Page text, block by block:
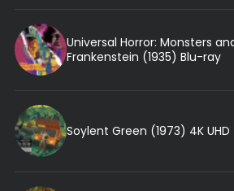
Universal Horror: Monsters
Frankenstein (1935) Blu-ray
Soylent Green (1973) 4K